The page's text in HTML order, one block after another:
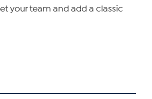
your team and add a classic